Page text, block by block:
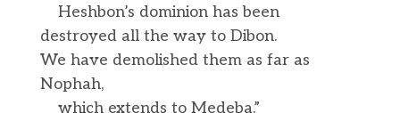
Heshbon’s dominion has been
destroyed all the way to Dibon.
We have demolished them as far as
Nophah,
which extends to Medeba.”